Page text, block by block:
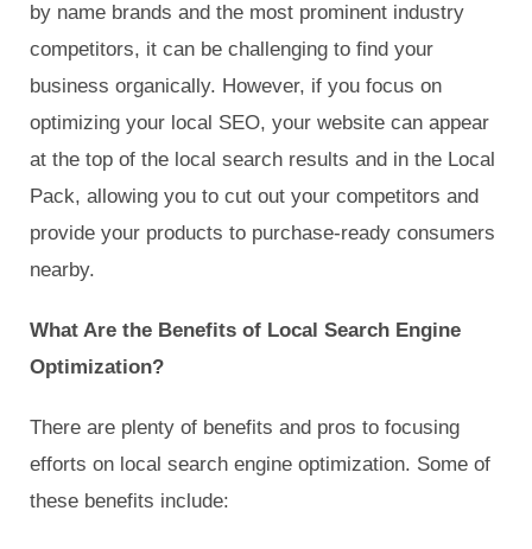
by name brands and the most prominent industry
competitors, it can be challenging to find your
business organically. However, if you focus on
optimizing your local SEO, your website can appear
at the top of the local search results and in the Local
Pack, allowing you to cut out your competitors and
provide your products to purchase-ready consumers
nearby.
What Are the Benefits of Local Search Engine
Optimization?
There are plenty of benefits and pros to focusing
efforts on local search engine optimization. Some of
these benefits include: